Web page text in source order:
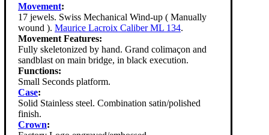
Movement:
17 jewels. Swiss Mechanical Wind-up ( Manually
wound ). Maurice Lacroix Caliber ML 134.
Movement Features:
Fully skeletonized by hand. Grand colimaçon and
sandblast on main bridge, in black execution.
Functions:
Small Seconds platform.
Case:
Solid Stainless steel. Combination satin/polished
finish.
Crown: